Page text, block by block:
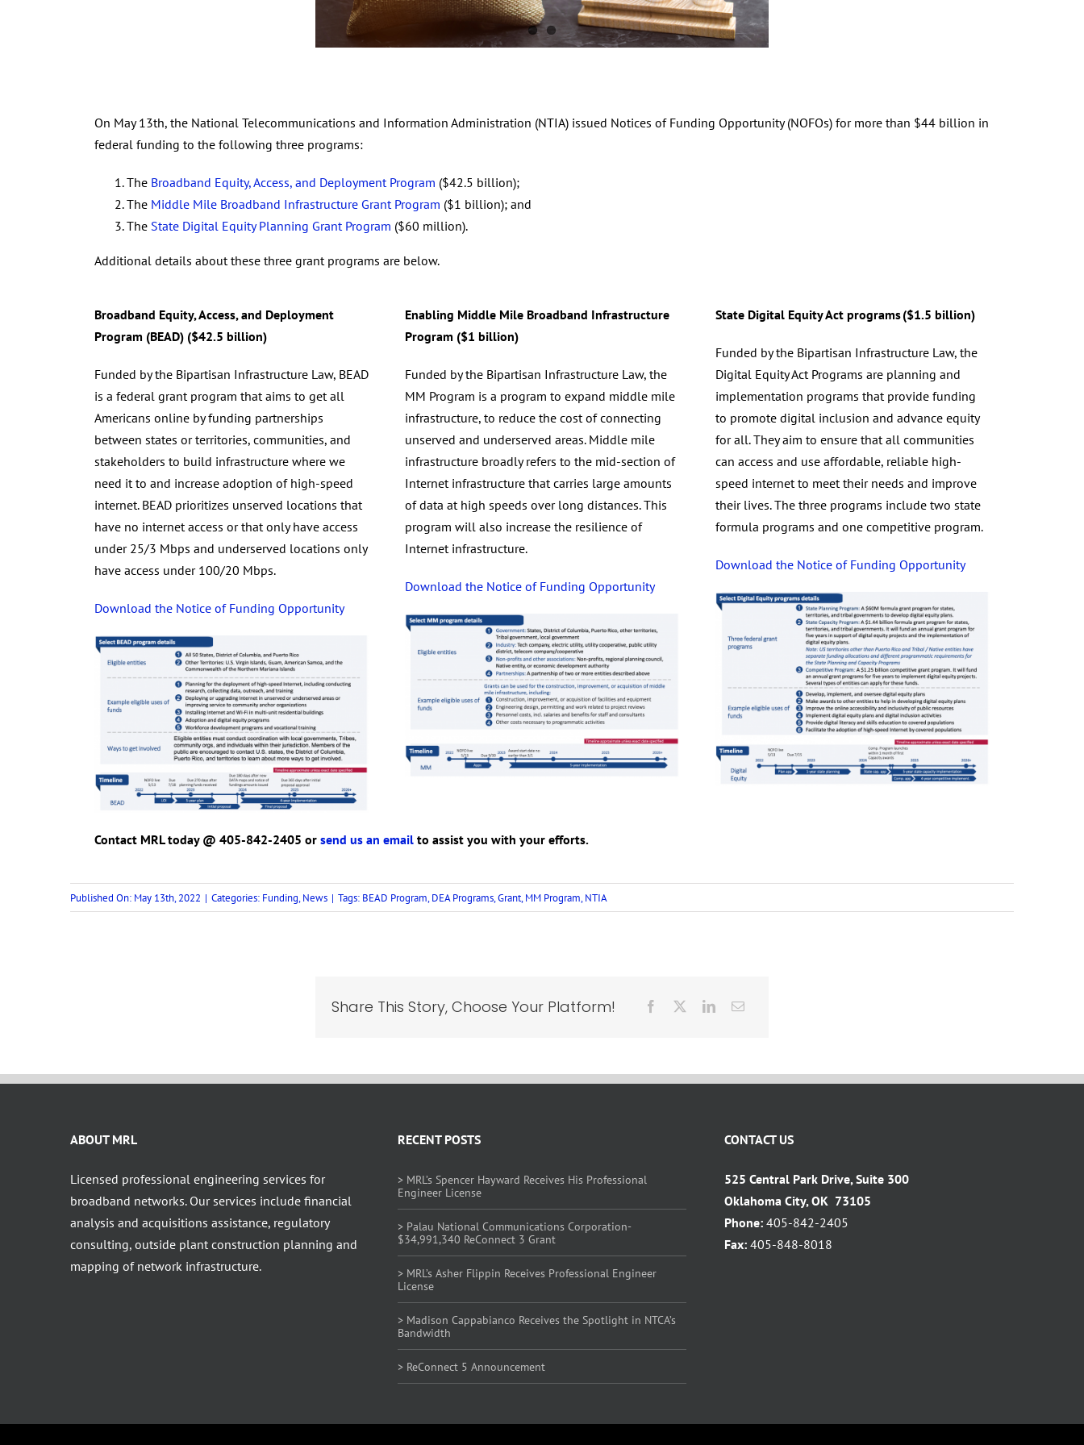
On May 13th, the National Telecommunications and Information Administration (NTIA) issued Notices of Funding Opportunity (NOFOs) for more than $44 billion in
federal funding to the following three programs:
The Broadband Equity, Access, and Deployment Program ($42.5 billion);
The Middle Mile Broadband Infrastructure Grant Program ($1 billion); and
The State Digital Equity Planning Grant Program ($60 million).
Additional details about these three grant programs are below.
Broadband Equity, Access, and Deployment
Program (BEAD) ($42.5 billion)
Funded by the Bipartisan Infrastructure Law, BEAD
is a federal grant program that aims to get all
Americans online by funding partnerships
between states or territories, communities, and
stakeholders to build infrastructure where we
need it to and increase adoption of high-speed
internet. BEAD prioritizes unserved locations that
have no internet access or that only have access
under 25/3 Mbps and underserved locations only
have access under 100/20 Mbps.
Download the Notice of Funding Opportunity
Enabling Middle Mile Broadband Infrastructure
Program ($1 billion)
Funded by the Bipartisan Infrastructure Law, the
MM Program is a program to expand middle mile
infrastructure, to reduce the cost of connecting
unserved and underserved areas. Middle mile
infrastructure broadly refers to the mid-section of
Internet infrastructure that carries large amounts
of data at high speeds over long distances. This
program will also increase the resilience of
Internet infrastructure.
Download the Notice of Funding Opportunity
State Digital Equity Act programs ($1.5 billion)
Funded by the Bipartisan Infrastructure Law, the
Digital Equity Act Programs are planning and
implementation programs that provide funding
to promote digital inclusion and advance equity
for all. They aim to ensure that all communities
can access and use affordable, reliable high-
speed internet to meet their needs and improve
their lives. The three programs include two state
formula programs and one competitive program.
Download the Notice of Funding Opportunity
Contact MRL today @ 405-842-2405 or send us an emailto assist you with your efforts.
Published On: May 13th, 2022 | Categories: Funding,News | Tags: BEAD Program,DEA Programs,Grant,MM Program,NTIA
Share This Story, Choose Your Platform!
ABOUT MRL
Licensed professional engineering services for
broadband networks. Our services include financial
analysis and acquisitions assistance, regulatory
consulting, outside plant construction planning and
mapping of network infrastructure.
RECENT POSTS
> MRL’s Spencer Hayward Receives His Professional
Engineer License
> Palau National Communications Corporation-
$34,991,340 ReConnect 3 Grant
> MRL’s Asher Flippin Receives Professional Engineer
License
> Madison Cappabianco Receives the Spotlight in NTCA’s
Bandwidth
> ReConnect 5 Announcement
CONTACT US
525 Central Park Drive, Suite 300
Oklahoma City, OK 73105
Phone: 405-842-2405
Fax: 405-848-8018